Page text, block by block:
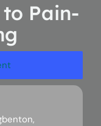
Pain-